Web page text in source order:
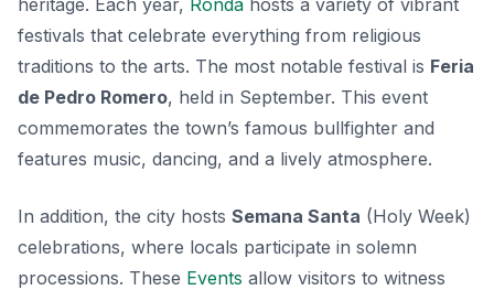
festivals that celebrate everything from religious
traditions to the arts. The most notable festival is Feria
de Pedro Romero, held in September. This event
commemorates the town’s famous bullfighter and
features music, dancing, and a lively atmosphere.
In addition, the city hosts Semana Santa (Holy Week)
celebrations, where locals participate in solemn
processions. These Events allow visitors to witness